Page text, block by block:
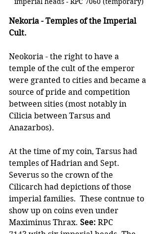
Nekoria - Temples of the Imperial
Cult.
Neokoria - the right to have a
temple of the cult of the emperor
were granted to cities and became a
source of pride and competition
between sities (most notably in
Cilicia between Tarsus and
Anazarbos).
At the time of my coin, Tarsus had
temples of Hadrian and Sept.
Severus so the crown of the
Cilicarch had depictions of those
imperial families.  These contnue to
show up on coins even under
Maximinus Thrax. See: RPC